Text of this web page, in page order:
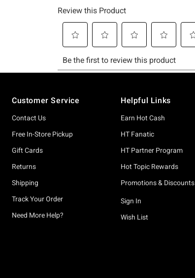
Customer Service
Contact Us
Free In-Store Pickup
Gift Cards
Returns
Shipping
Track Your Order
Need More Help?
Helpful Links
Earn Hot Cash
HT Fanatic
HT Partner Program
Hot Topic Rewards
Promotions & Discounts
Sign In
Wish List